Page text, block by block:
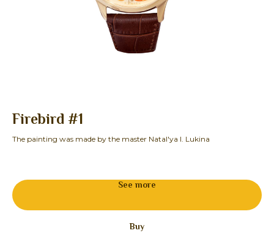
Firebird #1
The painting was made by the master Natal'ya I. Lukina
See more
Buy